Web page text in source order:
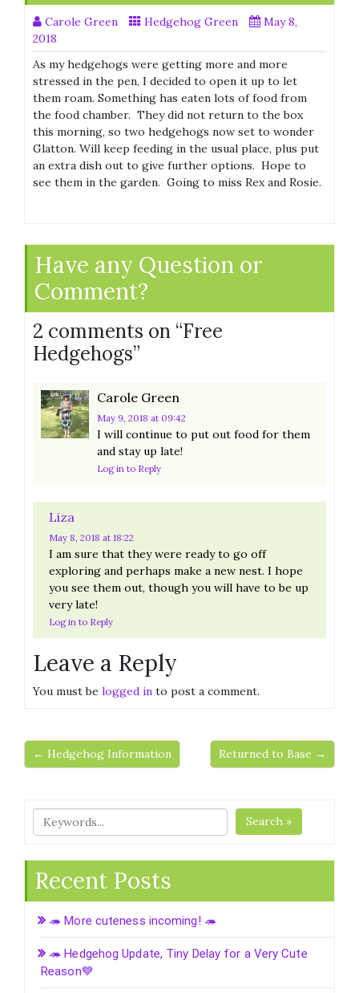
Carole Green Hedgehog Green
May 8,
2018
As my hedgehogs were getting more and more
stressed in the pen, I decided to open it up to let
them roam. Something has eaten lots of food from
the food chamber. They did not return to the box
this morning, so two hedgehogs now set to wonder
Glatton. Will keep feeding in the usual place, plus put
an extra dish out to give further options. Hope to
see them in the garden. Going to miss Rex and Rosie.
Have any Question or
Comment?
2 comments on “Free
Hedgehogs”
Carole Green
May 9, 2018 at 09:42
I will continue to put out food for them
and stay up late!
Log in to Reply
Liza
May 8, 2018 at 18:22
I am sure that they were ready to go off
exploring and perhaps make a new nest. I hope
you see them out, though you will have to be up
very late!
Log in to Reply
Leave a Reply
You must be logged in to post a comment.
← Hedgehog Information Returned to Base →
Search »
Recent Posts
🦔 More cuteness incoming! 🦔
🦔 Hedgehog Update, Tiny Delay for a Very Cute
Reason💙